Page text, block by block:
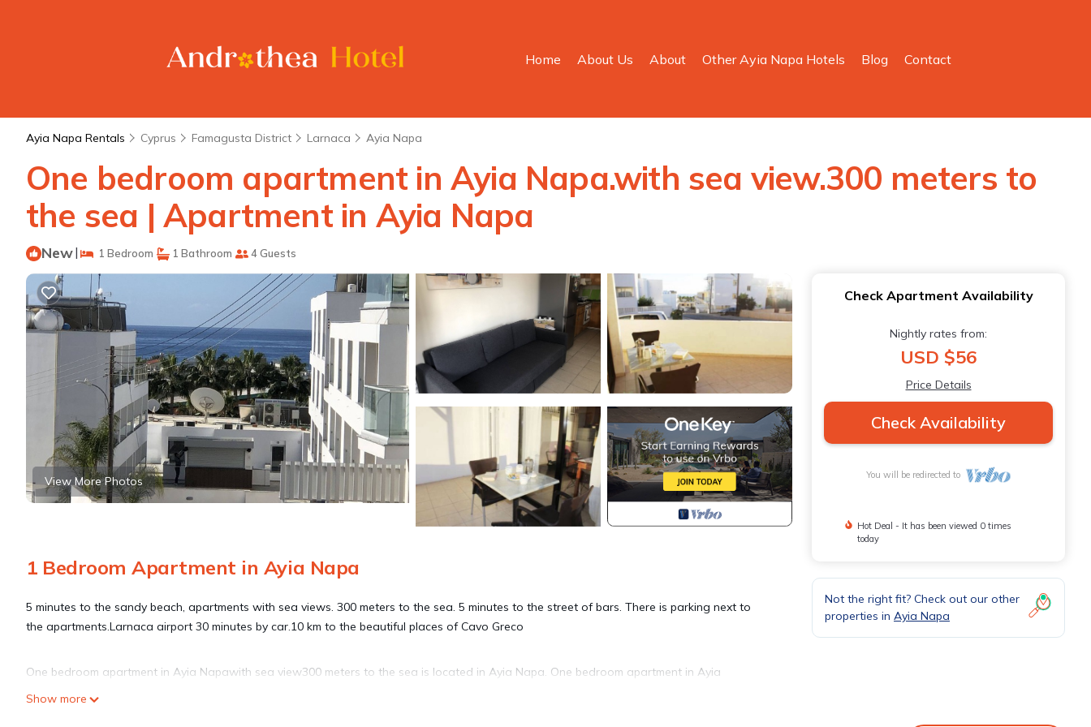
Home About Us About Other Ayia Napa Hotels Blog Contact
Ayia Napa Rentals Cyprus Famagusta District Larnaca Ayia Napa
One bedroom apartment in Ayia Napa.with sea view.300 meters to
the sea | Apartment in Ayia Napa
New| 1 Bedroom 1 Bathroom 4 Guests
View More Photos
1 Bedroom Apartment in Ayia Napa
5 minutes to the sandy beach, apartments with sea views. 300 meters to the sea. 5 minutes to the street of bars. There is parking next to
the apartments.Larnaca airport 30 minutes by car.10 km to the beautiful places of Cavo Greco
One bedroom apartment in Ayia Napawith sea view300 meters to the sea is located in Ayia Napa. One bedroom apartment in Ayia
Napawith sea view300 meters to the sea provides accommodation, featuring Security/Safety, Bedding/Linens, Wellness Facilities, among
Show more
Check Apartment Availability
Nightly rates from:
USD $56
Price Details
Check Availability
You will be redirected to
Hot Deal - It has been viewed 0 times
today
Not the right fit? Check out our other
properties in Ayia Napa